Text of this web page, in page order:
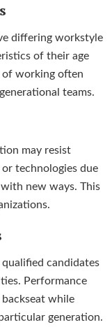
differing workstyle
of their age
of working often
teams.
may resist
technologies due
new ways. This
candidates
Performance
while
generation.